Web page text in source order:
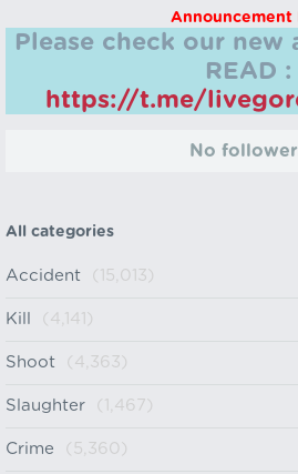
Announcement
Please check our new
READ :
https://t.me/
No
All categories
Accident (15,013)
Kill (4,141)
Shoot (4,363)
Slaughter (1,467)
Crime (5,360)